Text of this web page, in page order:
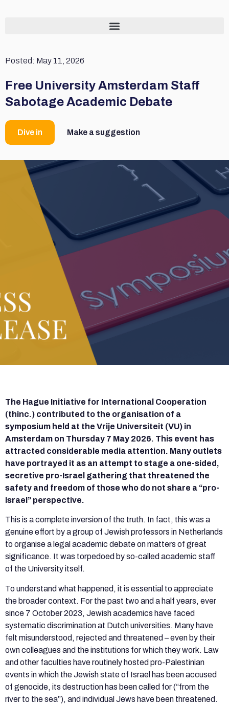
Posted: May 11, 2026
Free University Amsterdam Staff
Sabotage Academic Debate
Dive in Make a suggestion
The Hague Initiative for International Cooperation
(thinc.) contributed to the organisation of a
symposium held at the Vrije Universiteit (VU) in
Amsterdam on Thursday 7 May 2026. This event has
attracted considerable media attention. Many outlets
have portrayed it as an attempt to stage a one-sided,
secretive pro-Israel gathering that threatened the
safety and freedom of those who do not share a “pro-
Israel” perspective.
This is a complete inversion of the truth. In fact, this was a
genuine effort by a group of Jewish professors in Netherlands
to organise a legal academic debate on matters of great
significance. It was torpedoed by so-called academic staff
of the University itself.
To understand what happened, it is essential to appreciate
the broader context. For the past two and a half years, ever
since 7 October 2023, Jewish academics have faced
systematic discrimination at Dutch universities. Many have
felt misunderstood, rejected and threatened – even by their
own colleagues and the institutions for which they work. Law
and other faculties have routinely hosted pro-Palestinian
events in which the Jewish state of Israel has been accused
of genocide, its destruction has been called for (“from the
river to the sea”), and individual Jews have been threatened.